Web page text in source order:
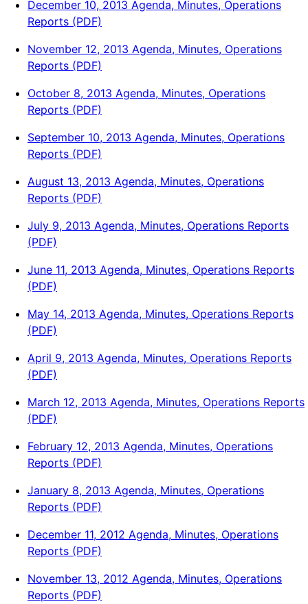
December 10, 2013 Agenda, Minutes, Operations
Reports (PDF)
November 12, 2013 Agenda, Minutes, Operations
Reports (PDF)
October 8, 2013 Agenda, Minutes, Operations
Reports (PDF)
September 10, 2013 Agenda, Minutes, Operations
Reports (PDF)
August 13, 2013 Agenda, Minutes, Operations
Reports (PDF)
July 9, 2013 Agenda, Minutes, Operations Reports
(PDF)
June 11, 2013 Agenda, Minutes, Operations Reports
(PDF)
May 14, 2013 Agenda, Minutes, Operations Reports
(PDF)
April 9, 2013 Agenda, Minutes, Operations Reports
(PDF)
March 12, 2013 Agenda, Minutes, Operations Reports
(PDF)
February 12, 2013 Agenda, Minutes, Operations
Reports (PDF)
January 8, 2013 Agenda, Minutes, Operations
Reports (PDF)
December 11, 2012 Agenda, Minutes, Operations
Reports (PDF)
November 13, 2012 Agenda, Minutes, Operations
Reports (PDF)